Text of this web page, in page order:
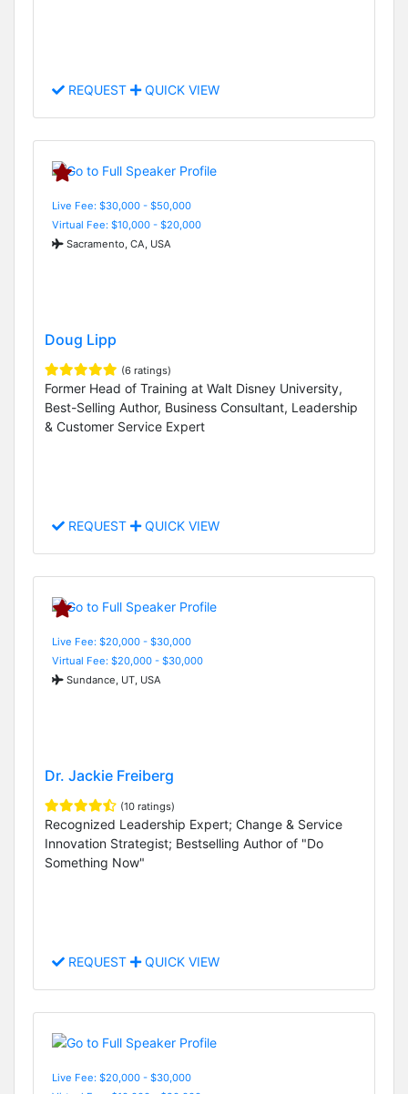
REQUEST QUICK VIEW
Live Fee: $30,000 - $50,000
Virtual Fee: $10,000 - $20,000
Sacramento, CA, USA
Doug Lipp
(6 ratings)
Former Head of Training at Walt Disney University,
Best-Selling Author, Business Consultant, Leadership
& Customer Service Expert
REQUEST QUICK VIEW
Live Fee: $20,000 - $30,000
Virtual Fee: $20,000 - $30,000
Sundance, UT, USA
Dr. Jackie Freiberg
(10 ratings)
Recognized Leadership Expert; Change & Service
Innovation Strategist; Bestselling Author of "Do
Something Now"
REQUEST QUICK VIEW
Live Fee: $20,000 - $30,000